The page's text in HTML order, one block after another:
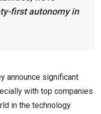
first autonomy in
announce significant
with top companies
in the technology